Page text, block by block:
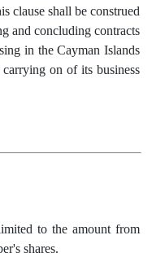
clause shall be construed
and concluding contracts
in the Cayman Islands
on of its business
to the amount from
shares.